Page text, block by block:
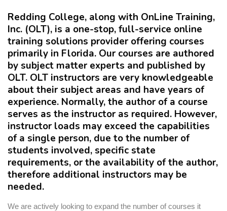
Redding College, along with OnLine Training,
Inc. (OLT), is a one-stop, full-service online
training solutions provider offering courses
primarily in Florida. Our courses are authored
by subject matter experts and published by
OLT. OLT instructors are very knowledgeable
about their subject areas and have years of
experience. Normally, the author of a course
serves as the instructor as required. However,
instructor loads may exceed the capabilities
of a single person, due to the number of
students involved, specific state
requirements, or the availability of the author,
therefore additional instructors may be
needed.
We are actively looking to expand the number of courses it